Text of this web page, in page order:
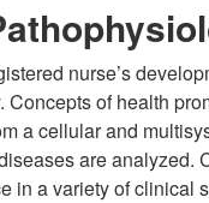
nurse’s
of health
a cellular and
are analyzed.
in a variety of clinical